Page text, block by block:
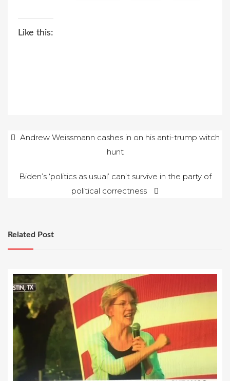
Like this:
PostAndrew Weissmann cashes in on his anti-trump witch
hunt
Biden’s ‘politics as usual’ can’t survive in the party of
political correctness
Related Post